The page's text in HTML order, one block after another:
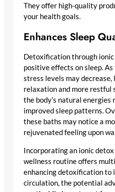
They offer high-quality
your health goals.
Enhances Sleep
Detoxification through
positive effects on sleep.
stress levels may
relaxation and more restful
the body’s natural
improved sleep patterns.
these baths may notice a
rejuvenated feeling upon
Incorporating an ionic
wellness routine offers
enhancing detoxification to
circulation, the potential